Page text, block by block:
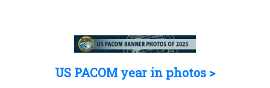
US PACOM year in photos >